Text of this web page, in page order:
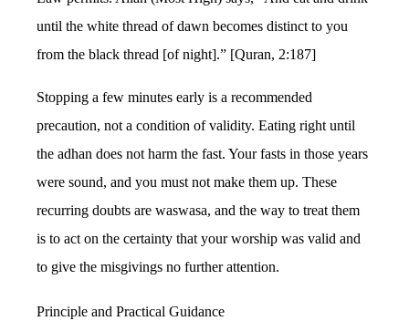
until the white thread of dawn becomes distinct to you
from the black thread [of night].” [Quran, 2:187]
Stopping a few minutes early is a recommended
precaution, not a condition of validity. Eating right until
the adhan does not harm the fast. Your fasts in those years
were sound, and you must not make them up. These
recurring doubts are waswasa, and the way to treat them
is to act on the certainty that your worship was valid and
to give the misgivings no further attention.
Principle and Practical Guidance